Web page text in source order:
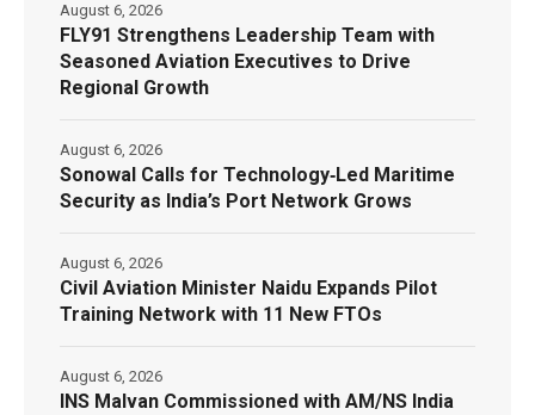
FLY91 Strengthens Leadership Team with
Seasoned Aviation Executives to Drive
Regional Growth
August 6, 2026
Sonowal Calls for Technology‑Led Maritime
Security as India’s Port Network Grows
August 6, 2026
Civil Aviation Minister Naidu Expands Pilot
Training Network with 11 New FTOs
August 6, 2026
INS Malvan Commissioned with AM/NS India
August 6, 2026